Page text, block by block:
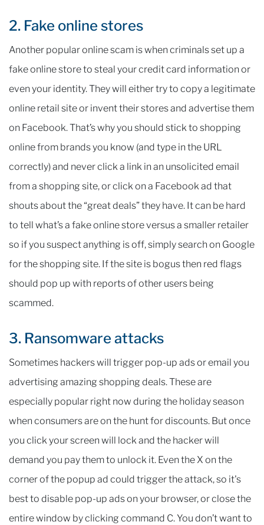
2. Fake online stores
Another popular online scam is when criminals set up a
fake online store to steal your credit card information or
even your identity. They will either try to copy a legitimate
online retail site or invent their stores and advertise them
on Facebook. That’s why you should stick to shopping
online from brands you know (and type in the URL
correctly) and never click a link in an unsolicited email
from a shopping site, or click on a Facebook ad that
shouts about the “great deals” they have. It can be hard
to tell what’s a fake online store versus a smaller retailer
so if you suspect anything is off, simply search on Google
for the shopping site. If the site is bogus then red flags
should pop up with reports of other users being
scammed.
3. Ransomware attacks
Sometimes hackers will trigger pop-up ads or email you
advertising amazing shopping deals. These are
especially popular right now during the holiday season
when consumers are on the hunt for discounts. But once
you click your screen will lock and the hacker will
demand you pay them to unlock it. Even the X on the
corner of the popup ad could trigger the attack, so it's
best to disable pop-up ads on your browser, or close the
entire window by clicking command C. You don’t want to